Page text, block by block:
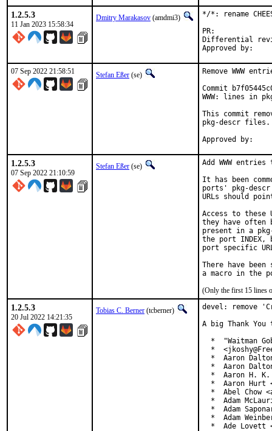
1.2.5.3
11 Jan 2023 15:58:34
Dmitry Marakasov (amdmi3)
*/*: rename
Differential revision:
07 Sep 2022 21:58:51 Stefan Eßer (se)
Remove WWW
Commit
WWW: lines in
This commit
pkg-descr files.
1.2.5.3
07 Sep 2022 21:10:59
Stefan Eßer (se)
Add WWW
It has been
ports' pkg-
URLs should
Access to these
they have often
present in a
the port
port specific
There have
(Only the first 15 lines
1.2.5.3
20 Jul 2022 14:21:35
Tobias C. Berner (tcberner)
devel: remove
A big Thank
*  "Waitman
*
*  Aaron
*  Aaron
*  Aaron H.
*  Aaron Hurt
*  Abel Chow
*  Adam
*  Adam
*  Adam
*  Ade Lovett